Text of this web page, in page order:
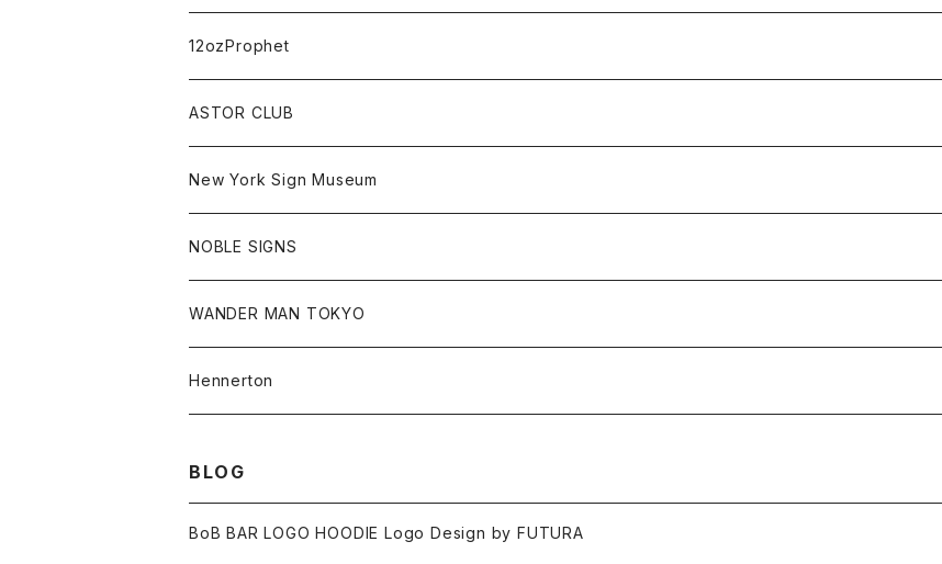
Best Damn Pet Shop
Jonah Schwartz
Cap
Hoodie
Sweat
Tee
Goods
Cap
All
Hat
Goods
12ozProphet
All
Tee
Goods
ASTOR CLUB
All
Tee
Shorts
Cap
New York Sign Museum
All
Hoodie
Beanie
NOBLE SIGNS
All
Hoodie
WANDER MAN TOKYO
All
Hennerton
BLOG
BoB BAR LOGO HOODIE Logo Design by FUTURA